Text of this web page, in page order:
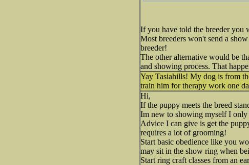
If you have told the breeder you
Most breeders won't send a
breeder!
The other alternative would be
and showing process. That
Yay Tasiahills! My dog is from
train him for therapy work one
Hi,
If the puppy meets the breed
Im new to showing myself I only
Advice I can give is get the
requires a lot of grooming!
Start basic obedience like you
may sit in the show ring when
Start ring craft classes from an